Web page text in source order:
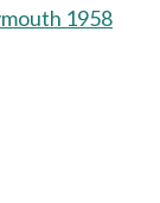
1958